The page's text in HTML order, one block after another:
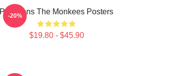
Pop Icons The Monkees Posters
$19.80 - $45.90
-20%